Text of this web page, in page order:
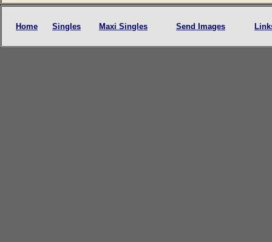
Home Singles Maxi Singles Send Images